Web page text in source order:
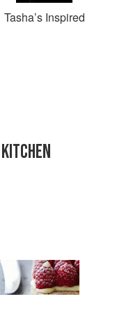
Tasha’s Inspired
KITCHEN